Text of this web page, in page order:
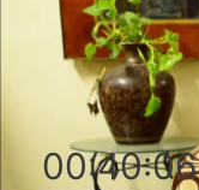
00:40:06